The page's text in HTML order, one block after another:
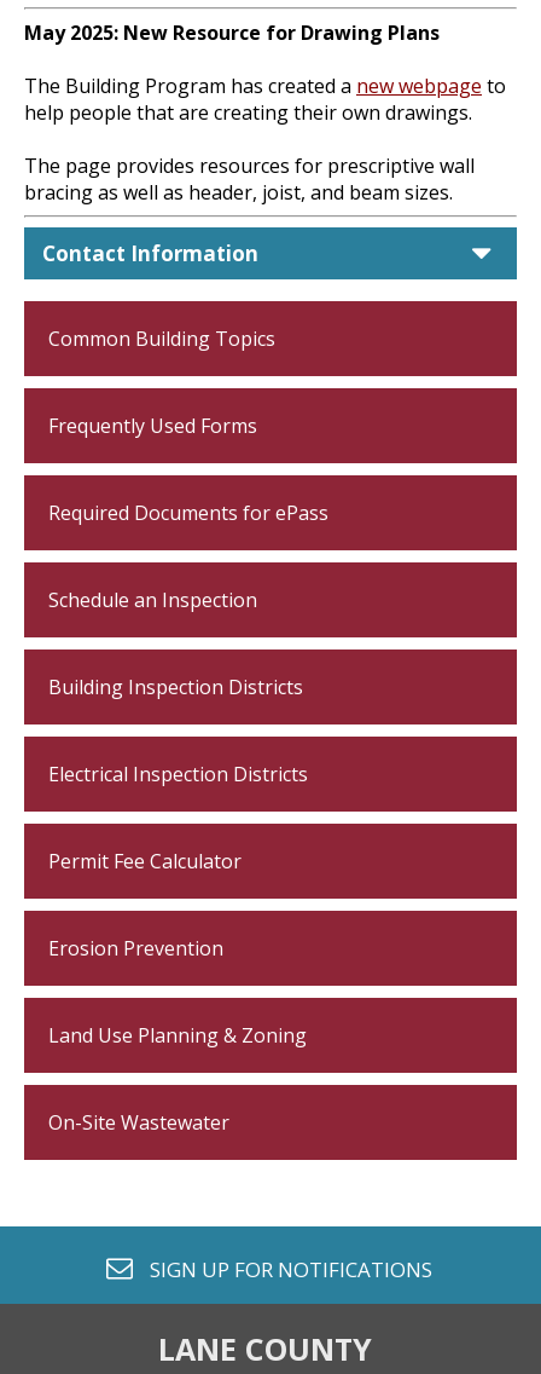
May 2025: New Resource for Drawing Plans
The Building Program has created a new webpage to
help people that are creating their own drawings.
The page provides resources for prescriptive wall
bracing as well as header, joist, and beam sizes.
Contact Information
Common Building Topics
Frequently Used Forms
Required Documents for ePass
Schedule an Inspection
Building Inspection Districts
Electrical Inspection Districts
Permit Fee Calculator
Erosion Prevention
Land Use Planning & Zoning
On-Site Wastewater
envelope o
SIGN UP FOR NOTIFICATIONS
LANE COUNTY